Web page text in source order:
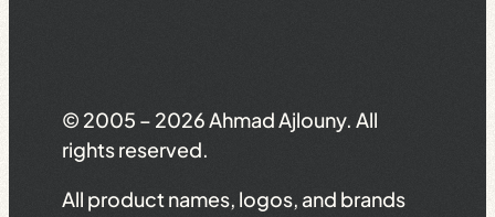
© 2005 – 2026 Ahmad Ajlouny. All
rights reserved.
All product names, logos, and brands